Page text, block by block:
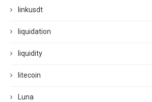
linkusdt
liquidation
liquidity
litecoin
Luna